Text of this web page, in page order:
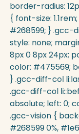
border-radius:
{ font-size:
#268599; } .gcc-
style: none;
8px 0 8px 24px;
color: #475569;
} .gcc-diff-col
.gcc-diff-col
absolute; left: 0;
.gcc-vision {
#268599 0%,